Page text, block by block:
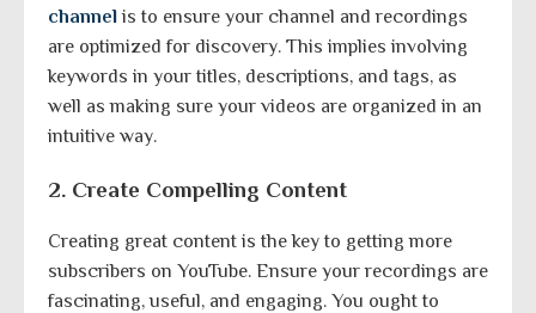
channelis to ensure your channel and recordings
are optimized for discovery. This implies involving
keywords in your titles, descriptions, and tags, as
well as making sure your videos are organized in an
intuitive way.
2. Create Compelling Content
Creating great content is the key to getting more
subscribers on YouTube. Ensure your recordings are
fascinating, useful, and engaging. You ought to